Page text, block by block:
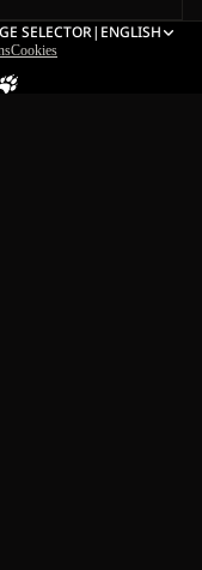
SELECTOR| ENGLISH
Cookies